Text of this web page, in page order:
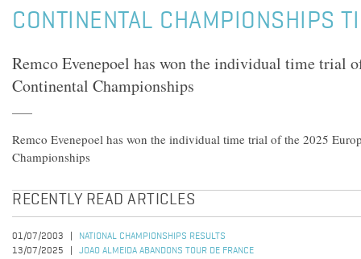
CONTINENTAL CHAMPIONSHIPS
Remco Evenepoel has won the individual time trial
Continental Championships
Remco Evenepoel has won the individual time trial of the 2025
Championships
RECENTLY READ ARTICLES
01/07/2003
NATIONAL CHAMPIONSHIPS RESULTS
13/07/2025
JOAO ALMEIDA ABANDONS TOUR DE FRANCE